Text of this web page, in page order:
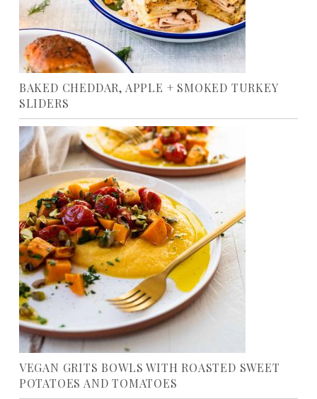
BAKED CHEDDAR, APPLE + SMOKED TURKEY
SLIDERS
VEGAN GRITS BOWLS WITH ROASTED SWEET
POTATOES AND TOMATOES